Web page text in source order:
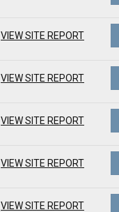
VIEW SITE REPORT
VIEW SITE REPORT
VIEW SITE REPORT
VIEW SITE REPORT
VIEW SITE REPORT